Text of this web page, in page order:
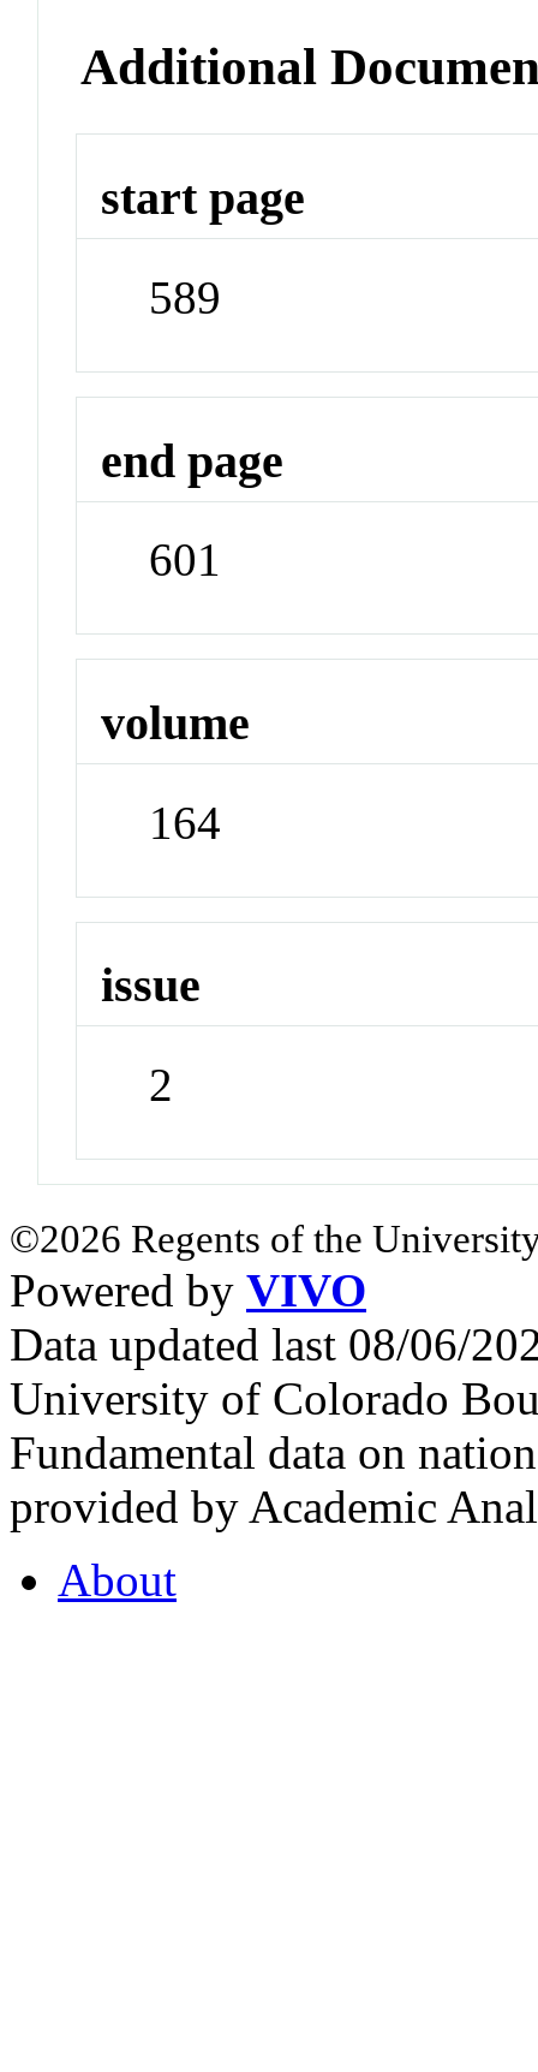
Additional
start page
589
end page
601
volume
164
issue
2
©2026 Regents of the
Powered by VIVO
Data updated last 08/06/
University of Colorado
Fundamental data on
provided by Academic
About